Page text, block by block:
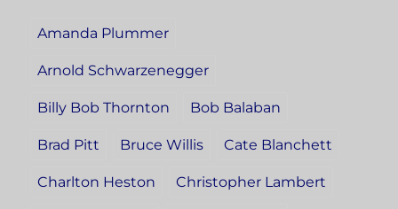
Amanda Plummer
Arnold Schwarzenegger
Billy Bob Thornton Bob Balaban
Brad Pitt Bruce Willis Cate Blanchett
Charlton Heston Christopher Lambert